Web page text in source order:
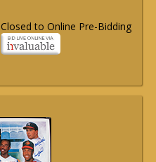
Closed to Online Pre-Bidding